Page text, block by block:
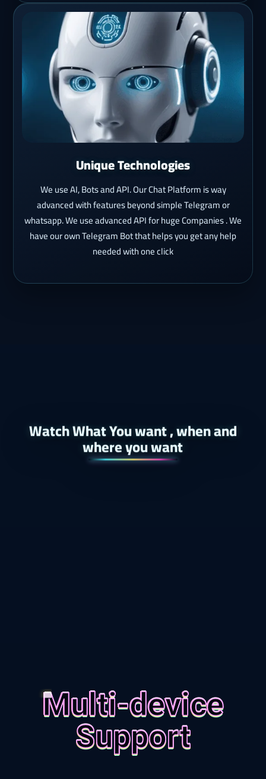
Unique Technologies
We use AI, Bots and API. Our Chat Platform is way
advanced with features beyond simple Telegram or
whatsapp. We use advanced API for huge Companies . We
have our own Telegram Bot that helps you get any help
needed with one click
Watch What You want , when and
where you want
Multi-device
Support